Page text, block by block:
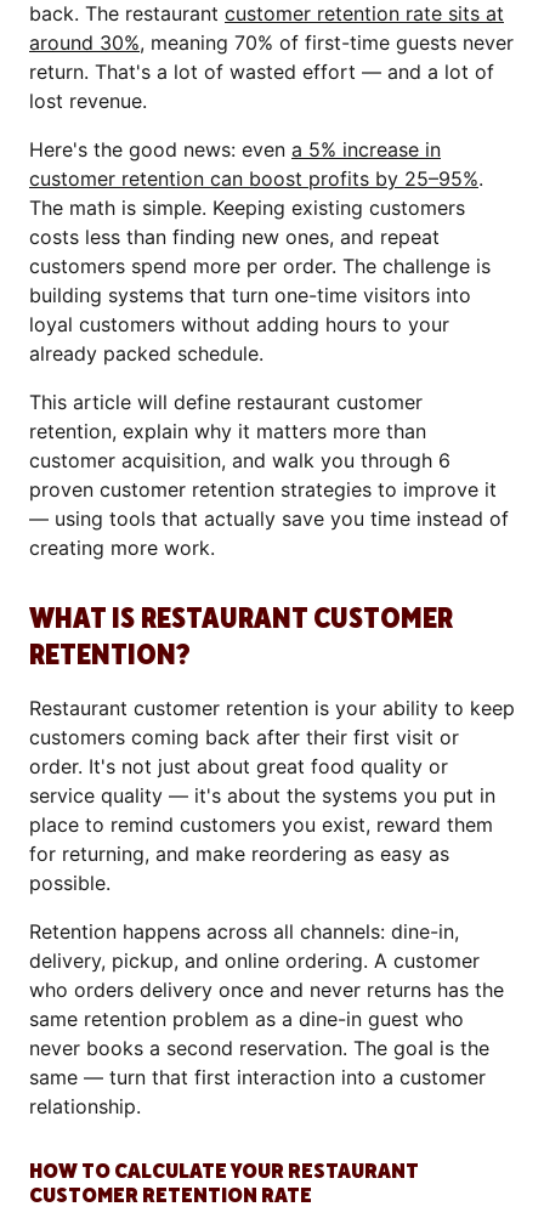
back. The restaurant customer retention rate sits at
around 30%, meaning 70% of first-time guests never
return. That's a lot of wasted effort — and a lot of
lost revenue.
Here's the good news: even a 5% increase in
customer retention can boost profits by 25–95%.
The math is simple. Keeping existing customers
costs less than finding new ones, and repeat
customers spend more per order. The challenge is
building systems that turn one-time visitors into
loyal customers without adding hours to your
already packed schedule.
This article will define restaurant customer
retention, explain why it matters more than
customer acquisition, and walk you through 6
proven customer retention strategies to improve it
— using tools that actually save you time instead of
creating more work.
WHAT IS RESTAURANT CUSTOMER
RETENTION?
Restaurant customer retention is your ability to keep
customers coming back after their first visit or
order. It's not just about great food quality or
service quality — it's about the systems you put in
place to remind customers you exist, reward them
for returning, and make reordering as easy as
possible.
Retention happens across all channels: dine-in,
delivery, pickup, and online ordering. A customer
who orders delivery once and never returns has the
same retention problem as a dine-in guest who
never books a second reservation. The goal is the
same — turn that first interaction into a customer
relationship.
HOW TO CALCULATE YOUR RESTAURANT
CUSTOMER RETENTION RATE